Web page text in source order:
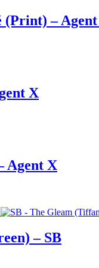
(Print) –
X
Agent X
– SB